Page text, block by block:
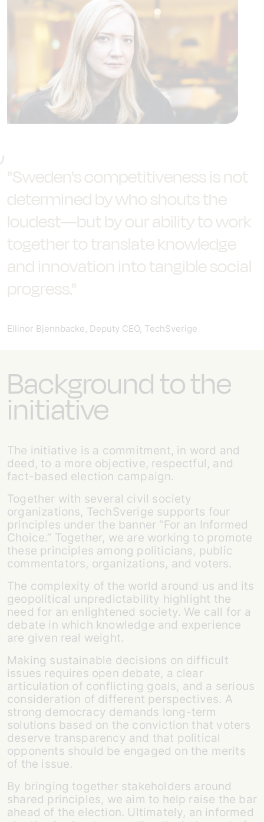
"Sweden's competitiveness is not
determined by who shouts the
loudest—but by our ability to work
together to translate knowledge
and innovation into tangible social
progress."
Ellinor Bjennbacke, Deputy CEO, TechSverige
Background to the
initiative
The initiative is a commitment, in word and
deed, to a more objective, respectful, and
fact-based election campaign.
Together with several civil society
organizations, TechSverige supports four
principles under the banner “For an Informed
Choice.” Together, we are working to promote
these principles among politicians, public
commentators, organizations, and voters.
The complexity of the world around us and its
geopolitical unpredictability highlight the
need for an enlightened society. We call for a
debate in which knowledge and experience
are given real weight.
Making sustainable decisions on difficult
issues requires open debate, a clear
articulation of conflicting goals, and a serious
consideration of different perspectives. A
strong democracy demands long-term
solutions based on the conviction that voters
deserve transparency and that political
opponents should be engaged on the merits
of the issue.
By bringing together stakeholders around
shared principles, we aim to help raise the bar
ahead of the election. Ultimately, an informed